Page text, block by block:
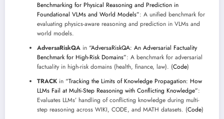
Benchmarking for Physical Reasoning and Prediction in
Foundational VLMs and World Models”: A unified benchmark for
evaluating physics-aware reasoning and prediction in VLMs and
world models.
AdversaRiskQA in “AdversaRiskQA: An Adversarial Factuality
Benchmark for High-Risk Domains”: A benchmark for adversarial
factuality in high-risk domains (health, finance, law). (Code)
TRACK in “Tracking the Limits of Knowledge Propagation: How
LLMs Fail at Multi-Step Reasoning with Conflicting Knowledge”:
Evaluates LLMs’ handling of conflicting knowledge during multi-
step reasoning across WIKI, CODE, and MATH datasets. (Code)